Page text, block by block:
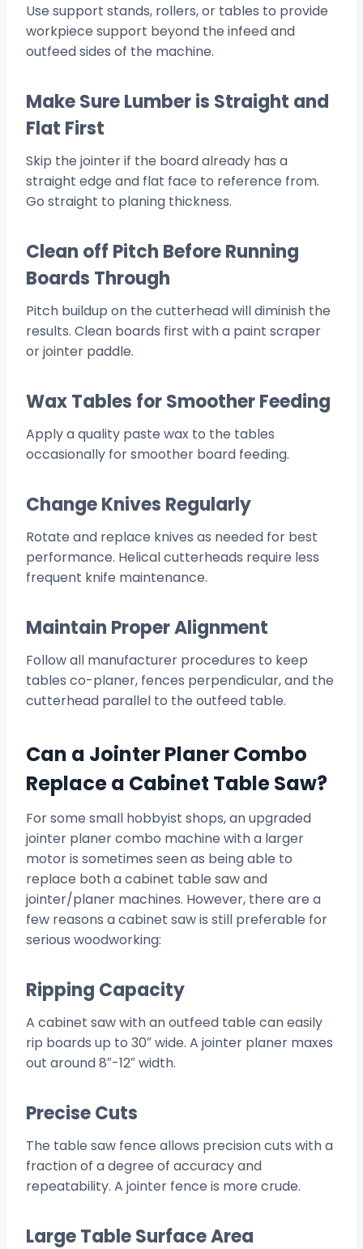
Use support stands, rollers, or tables to provide
workpiece support beyond the infeed and
outfeed sides of the machine.
Make Sure Lumber is Straight and
Flat First
Skip the jointer if the board already has a
straight edge and flat face to reference from.
Go straight to planing thickness.
Clean off Pitch Before Running
Boards Through
Pitch buildup on the cutterhead will diminish the
results. Clean boards first with a paint scraper
or jointer paddle.
Wax Tables for Smoother Feeding
Apply a quality paste wax to the tables
occasionally for smoother board feeding.
Change Knives Regularly
Rotate and replace knives as needed for best
performance. Helical cutterheads require less
frequent knife maintenance.
Maintain Proper Alignment
Follow all manufacturer procedures to keep
tables co-planer, fences perpendicular, and the
cutterhead parallel to the outfeed table.
Can a Jointer Planer Combo
Replace a Cabinet Table Saw?
For some small hobbyist shops, an upgraded
jointer planer combo machine with a larger
motor is sometimes seen as being able to
replace both a cabinet table saw and
jointer/planer machines. However, there are a
few reasons a cabinet saw is still preferable for
serious woodworking:
Ripping Capacity
A cabinet saw with an outfeed table can easily
rip boards up to 30″ wide. A jointer planer maxes
out around 8″-12″ width.
Precise Cuts
The table saw fence allows precision cuts with a
fraction of a degree of accuracy and
repeatability. A jointer fence is more crude.
Large Table Surface Area